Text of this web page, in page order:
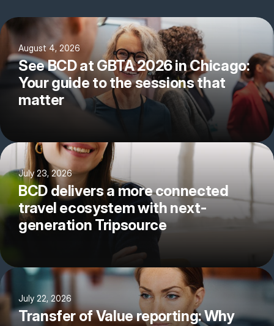
August 4, 2026
See BCD at GBTA 2026 in Chicago:
Your guide to the sessions that
matter
July 23, 2026
BCD delivers a more connected
travel ecosystem with next-
generation Tripsource
July 22, 2026
Transfer of Value reporting: Why